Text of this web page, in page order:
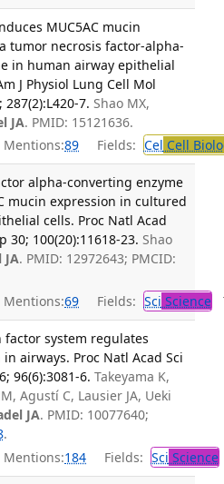
MUC5AC mucin
tumor necrosis factor-alpha-
in human airway epithelial
J Physiol Lung Cell Mol
7. Shao MX,
JA. PMID: 15121636.
Mentions:89 Fields: Cel Cell
alpha-converting enzyme
mucin expression in cultured
cells. Proc Natl Acad
30; 100(20):11618-23. Shao
JA. PMID: 12972643; PMCID:
Mentions:69 Fields: Sci Science
system regulates
airways. Proc Natl Acad Sci
96(6):3081-6. Takeyama K,
Agustí C, Lausier JA, Ueki
JA. PMID: 10077640;
.
Mentions:184 Fields: Sci Science